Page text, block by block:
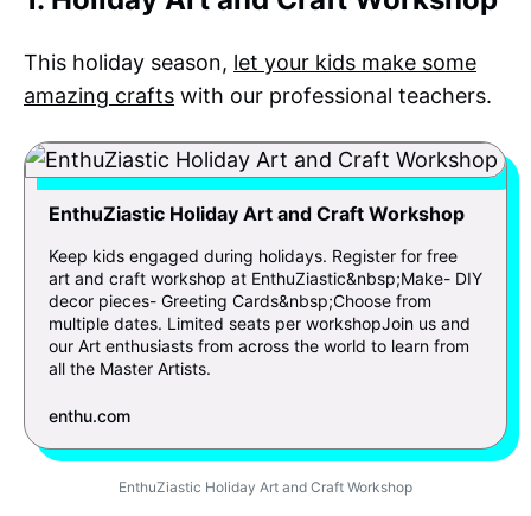
This holiday season, let your kids make some
amazing crafts with our professional teachers.
EnthuZiastic Holiday Art and Craft Workshop
Keep kids engaged during holidays. Register for free
art and craft workshop at EnthuZiastic&nbsp;Make- DIY
decor pieces- Greeting Cards&nbsp;Choose from
multiple dates. Limited seats per workshopJoin us and
our Art enthusiasts from across the world to learn from
all the Master Artists.
enthu.com
EnthuZiastic Holiday Art and Craft Workshop